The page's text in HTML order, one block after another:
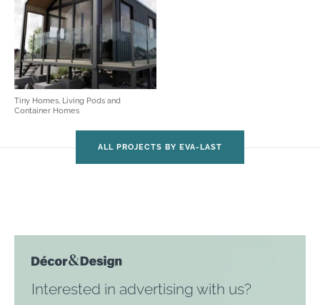
Tiny Homes, Living Pods and
Container Homes
ALL PROJECTS BY EVA-LAST
Interested in advertising with us?